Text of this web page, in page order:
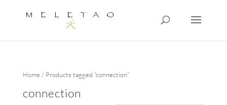
Home / Products tagged “connection”
connection